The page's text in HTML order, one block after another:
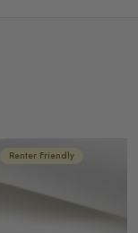
Renter Friendly